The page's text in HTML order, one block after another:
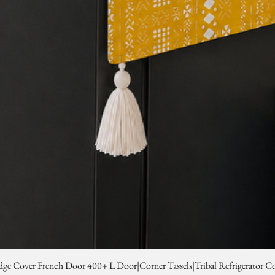
Cover French Door 400+ L Door|Corner Tassels|Tribal Refrigerator